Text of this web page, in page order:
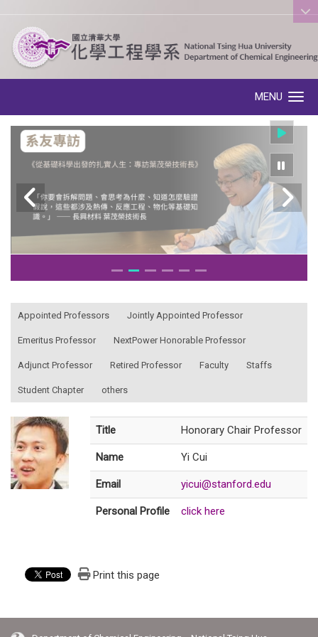
:::
MENU
Appointed Professors Jointly Appointed Professor
Emeritus Professor NextPower Honorable Professor
Adjunct Professor Retired Professor Faculty Staffs
Student Chapter others
Title Honorary Chair Professor
Name Yi Cui
Email yicui@stanford.edu
Personal Profile click here
Print this page